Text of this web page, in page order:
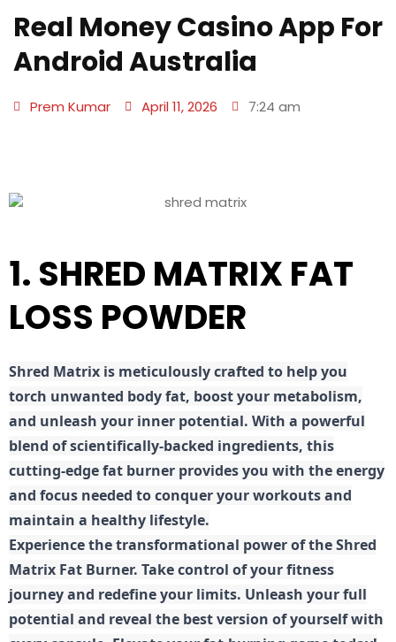
Real Money Casino App For
Android Australia
Prem Kumar April 11, 2026 7:24 am
1. SHRED MATRIX FAT
LOSS POWDER
Shred Matrix is meticulously crafted to help you
torch unwanted body fat, boost your metabolism,
and unleash your inner potential. With a powerful
blend of scientifically-backed ingredients, this
cutting-edge fat burner provides you with the energy
and focus needed to conquer your workouts and
maintain a healthy lifestyle.
Experience the transformational power of the Shred
Matrix Fat Burner. Take control of your fitness
journey and redefine your limits. Unleash your full
potential and reveal the best version of yourself with